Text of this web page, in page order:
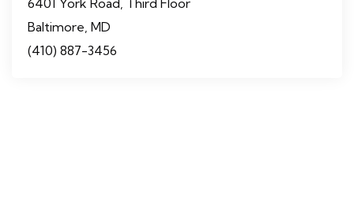
6401 York Road, Third Floor
Baltimore, MD
(410) 887-3456